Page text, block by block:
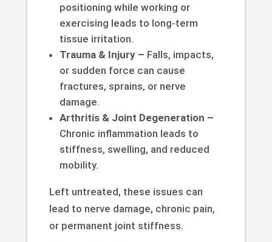
positioning while working or
exercising leads to long-term
tissue irritation.
Trauma & Injury – Falls, impacts,
or sudden force can cause
fractures, sprains, or nerve
damage.
Arthritis & Joint Degeneration –
Chronic inflammation leads to
stiffness, swelling, and reduced
mobility.
Left untreated, these issues can
lead to nerve damage, chronic pain,
or permanent joint stiffness.